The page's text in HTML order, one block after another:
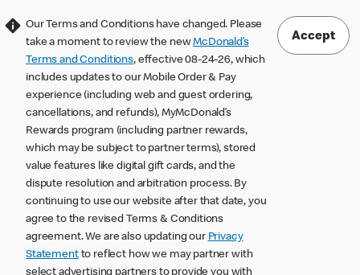
Our Terms and Conditions have changed. Please
take a moment to review the newMcDonald’s
Terms and Conditions, effective 08-24-26, which
includes updates to our Mobile Order & Pay
experience (including web and guest ordering,
cancellations, and refunds), MyMcDonald’s
Rewards program (including partner rewards,
which may be subject to partner terms), stored
value features like digital gift cards, and the
dispute resolution and arbitration process. By
continuing to use our website after that date, you
agree to the revised Terms & Conditions
agreement. We are also updating our Privacy
Statementto reflect how we may partner with
select advertising partners to provide you with
Accept